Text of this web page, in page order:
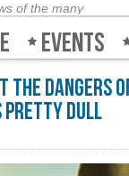
of the many
Events
the dangers
pretty dull